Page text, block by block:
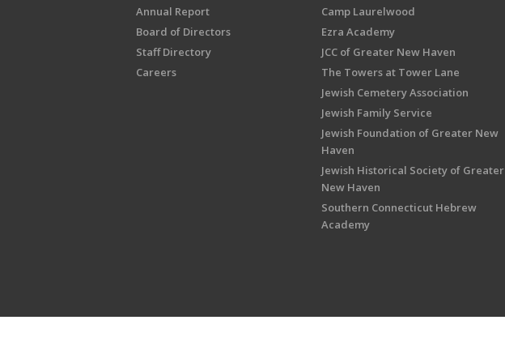
Annual Report
Board of Directors
Staff Directory
Careers
Camp Laurelwood
Ezra Academy
JCC of Greater New Haven
The Towers at Tower Lane
Jewish Cemetery Association
Jewish Family Service
Jewish Foundation of Greater New
Haven
Jewish Historical Society of Greater
New Haven
Southern Connecticut Hebrew
Academy